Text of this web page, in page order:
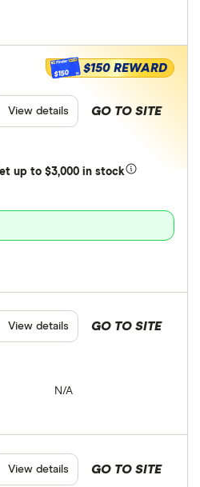
upto $3,000 in stock
$150 $150 REWARD
GO TO SITE
View details
N/A
GO TO SITE
View details
GO TO SITE
View details